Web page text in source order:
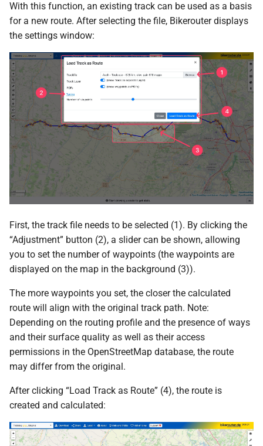
With this function, an existing track can be used as a basis
for a new route. After selecting the file, Bikerouter displays
the settings window:
First, the track file needs to be selected (1). By clicking the
“Adjustment” button (2), a slider can be shown, allowing
you to set the number of waypoints (the waypoints are
displayed on the map in the background (3)).
The more waypoints you set, the closer the calculated
route will align with the original track path. Note:
Depending on the routing profile and the presence of ways
and their surface quality as well as their access
permissions in the OpenStreetMap database, the route
may differ from the original.
After clicking “Load Track as Route” (4), the route is
created and calculated: